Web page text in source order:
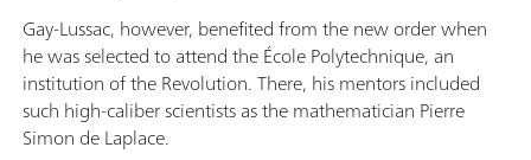
Gay-Lussac, however, benefited from the new order when
he was selected to attend the École Polytechnique, an
institution of the Revolution. There, his mentors included
such high-caliber scientists as the mathematician Pierre
Simon de Laplace.